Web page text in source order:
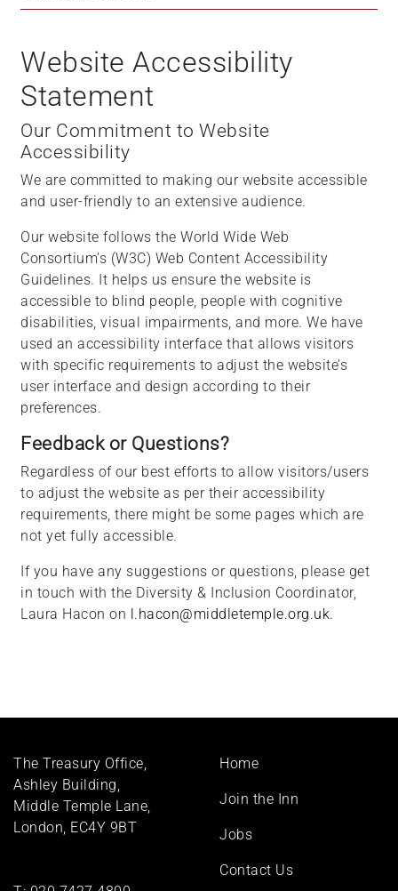
Website Accessibility
Statement
Our Commitment to Website
Accessibility
We are committed to making our website accessible
and user-friendly to an extensive audience.
Our website follows the World Wide Web
Consortium’s (W3C) Web Content Accessibility
Guidelines. It helps us ensure the website is
accessible to blind people, people with cognitive
disabilities, visual impairments, and more. We have
used an accessibility interface that allows visitors
with specific requirements to adjust the website’s
user interface and design according to their
preferences.
Feedback or Questions?
Regardless of our best efforts to allow visitors/users
to adjust the website as per their accessibility
requirements, there might be some pages which are
not yet fully accessible.
If you have any suggestions or questions, please get
in touch with the Diversity & Inclusion Coordinator,
Laura Hacon on l.hacon@middletemple.org.uk.
The Treasury Office,
Ashley Building,
Middle Temple Lane,
London, EC4Y 9BT
Footer
Home
Join the Inn
Jobs
Contact Us